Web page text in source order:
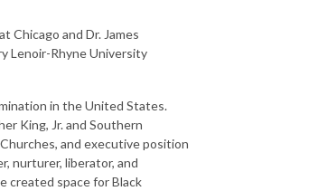
Chicago and Dr. James
Lenoir-Rhyne University
in the United States.
King, Jr. and Southern
and executive position
nurturer, liberator, and
created space for Black